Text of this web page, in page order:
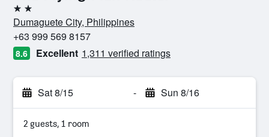
2 stars
Dumaguete City, Philippines
+63 999 569 8157
8.6 Excellent 1,311 verified ratings
Sat 8/15 - Sun 8/16
2 guests, 1 room